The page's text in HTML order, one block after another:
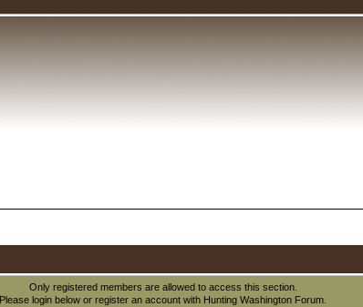
Only registered members are allowed to access this section.
Please login below orregister an account with Hunting Washington Forum.